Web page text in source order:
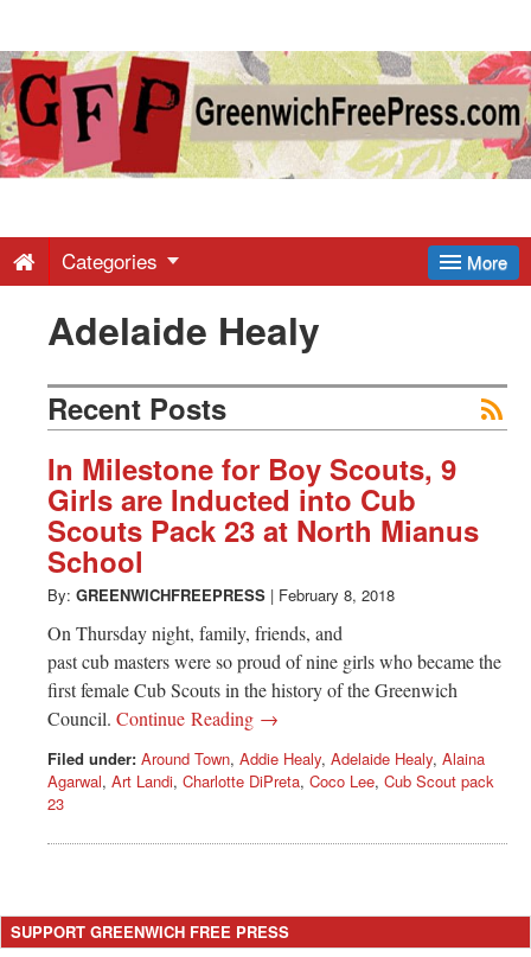
Greenwich
Free
-
Latest
News
from
Greenwich
CT
More
Categories
Adelaide Healy
Recent Posts
In Milestone for Boy Scouts, 9
Girls are Inducted into Cub
Scouts Pack 23 at North Mianus
School
By: GREENWICHFREEPRESS | February 8, 2018
On Thursday night, family, friends, and
past cub masters were so proud of nine girls who became the
first female Cub Scouts in the history of the Greenwich
Council. Continue Reading →
Filed under: Around Town, Addie Healy, Adelaide Healy, Alaina
Agarwal, Art Landi, Charlotte DiPreta, Coco Lee, Cub Scout pack
23
SUPPORT GREENWICH FREE PRESS